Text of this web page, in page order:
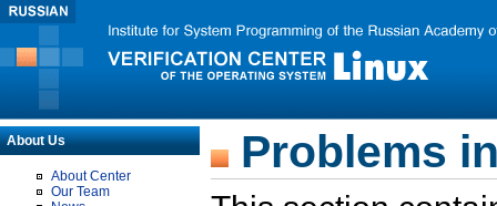
About Us
About Center
Our Team
Problems